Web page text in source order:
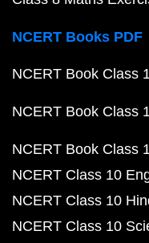
NCERT Books PDF
NCERT Book Class
NCERT Book Class
NCERT Book Class
NCERT Class 10
NCERT Class 10
NCERT Class 10